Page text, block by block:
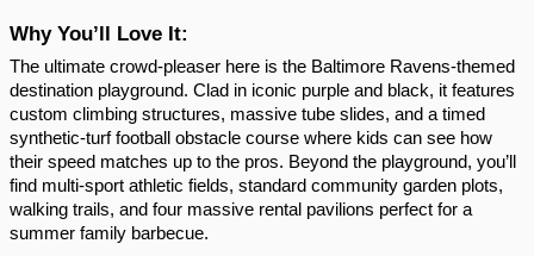
Why You’ll Love It:
The ultimate crowd-pleaser here is the Baltimore Ravens-themed
destination playground. Clad in iconic purple and black, it features
custom climbing structures, massive tube slides, and a timed
synthetic-turf football obstacle course where kids can see how
their speed matches up to the pros. Beyond the playground, you’ll
find multi-sport athletic fields, standard community garden plots,
walking trails, and four massive rental pavilions perfect for a
summer family barbecue.